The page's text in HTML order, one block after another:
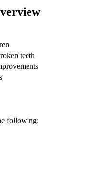
teeth
following: